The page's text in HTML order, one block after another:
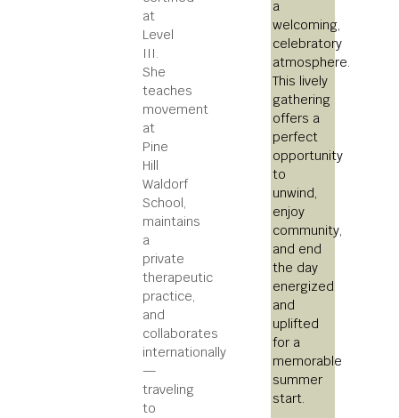
at
Level
III.
She
teaches
movement
at
Pine
Hill
Waldorf
School,
maintains
a
private
therapeutic
practice,
and
collaborates
internationally
—
traveling
to
a
welcoming,
celebratory
atmosphere.
This lively
gathering
offers a
perfect
opportunity
to
unwind,
enjoy
community,
and end
the day
energized
and
uplifted
for a
memorable
summer
start.